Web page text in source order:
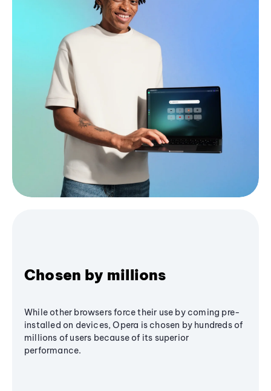
Chosen by millions
While other browsers force their use by coming pre-
installed on devices, Opera is chosen by hundreds of
millions of users because of its superior
performance.